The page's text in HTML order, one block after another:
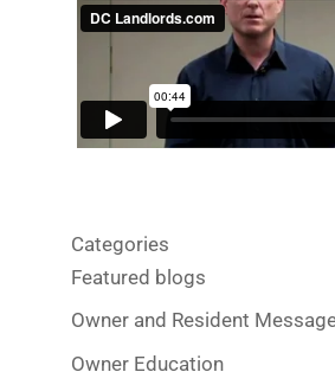
Categories
Featured blogs
Owner and Resident
Owner Education